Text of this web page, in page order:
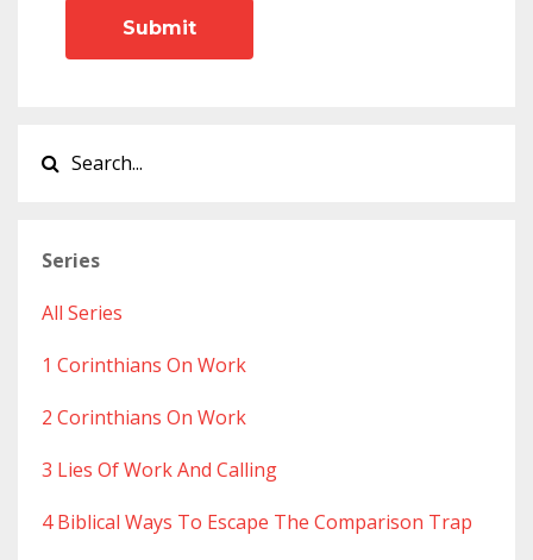
Submit
Series
All Series
1 Corinthians On Work
2 Corinthians On Work
3 Lies Of Work And Calling
4 Biblical Ways To Escape The Comparison Trap